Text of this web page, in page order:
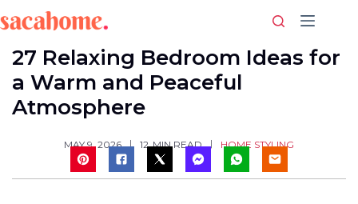
to
content
27 Relaxing Bedroom Ideas for
a Warm and Peaceful
Atmosphere
MAY 9, 2026 12 MIN READ HOME STYLING